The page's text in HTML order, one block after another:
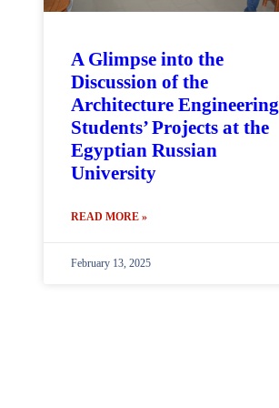
A Glimpse into the
Discussion of the
Architecture Engineering
Students’ Projects at the
Egyptian Russian
University
READ MORE »
February 13, 2025